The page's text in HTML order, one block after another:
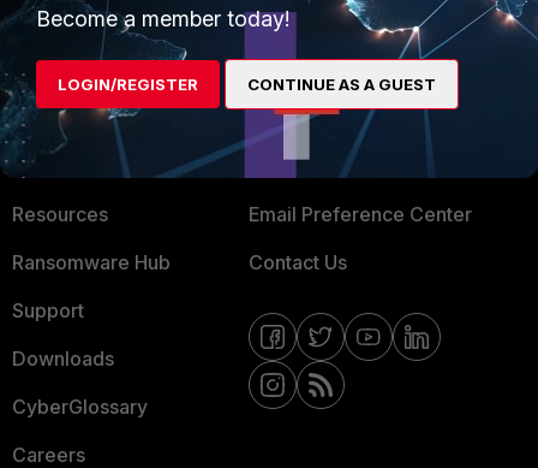
MORE
About Us
Training
Resources
Ransomware Hub
Support
Downloads
CyberGlossary
Careers
Blogs
Fortinet Community
Email Preference Center
Contact Us
Become a member today!
LOGIN/REGISTER CONTINUE AS A GUEST